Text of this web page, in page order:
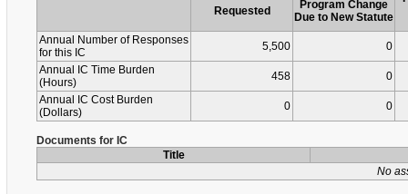
Requested
Program Change
Due to New Statute
Annual Number of Responses
for this IC
5,500
0
Annual IC Time Burden
(Hours)
458
0
Annual IC Cost Burden
(Dollars)
0 0
Documents for IC
Title
No